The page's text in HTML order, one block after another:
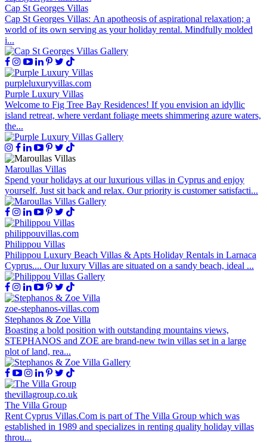
Cap St Georges Villas
Cap St Georges Villas: An apotheosis of aspirational relaxation; a
world of its own serving as your holiday rental. Mindfully molded
i...
purpleluxuryvillas.com
Purple Luxury Villas
Welcome to Fig Tree Bay Residences! If you envision an idyllic
island retreat, where verdant foliage meets shimmering azure waters,
the...
Maroullas Villas
Spend your holidays at our luxurious villas in Cyprus and enjoy
yourself. Just sit back and relax. Our priority is customer satisfacti...
philippouvillas.com
Philippou Villas
Philippou Luxury Beach Villas & Apts Holiday Rentals in Larnaca
Cyprus.... Our luxury Villas are situated on a sandy beach, ideal ...
zoe-stephanos-villas.com
Stephanos & Zoe Villa
Boasting a bold position with outstanding mountains views,
STEPHANOS and ZOE are brand-new twin villas set in a large
plot of land, rea...
thevillagroup.co.uk
The Villa Group
Rent Cyprus Villas.Com is part of The Villa Group which was
established in 1989 and specializes in renting quality holiday villas
throu...